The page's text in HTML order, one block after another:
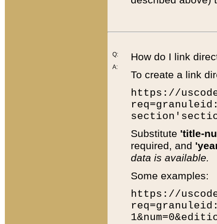
Q:
A:
How do I link
To create a link
https://
Substitute 'title-
required, and
data is available.
Some examples:
https://